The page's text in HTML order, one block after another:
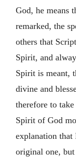
God, he means
remarked, the
others that
Spirit, and
Spirit is meant,
divine and
therefore to
Spirit of God
explanation
original one,